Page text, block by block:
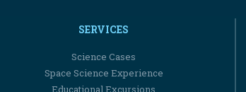
SERVICES
Science Cases
Space Science Experience
Educational Excursions